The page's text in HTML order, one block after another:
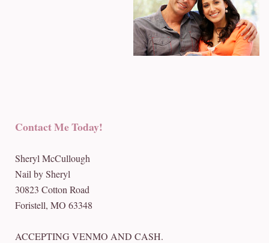
Contact Me Today!
Sheryl McCullough
Nail by Sheryl
30823 Cotton Road
Foristell, MO 63348
ACCEPTING VENMO AND CASH.